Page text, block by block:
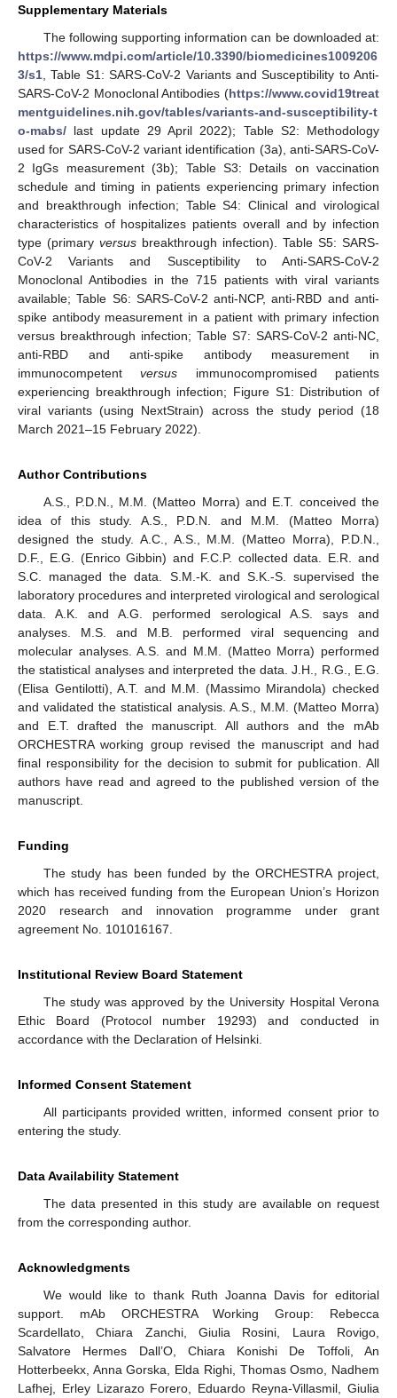
Supplementary Materials
The following supporting information can be downloaded at:
https://www.mdpi.com/article/10.3390/biomedicines1009206
3/s1, Table S1: SARS-CoV-2 Variants and Susceptibility to Anti-
SARS-CoV-2 Monoclonal Antibodies (https://www.covid19treat
mentguidelines.nih.gov/tables/variants-and-susceptibility-t
o-mabs/ last update 29 April 2022); Table S2: Methodology
used for SARS-CoV-2 variant identification (3a), anti-SARS-CoV-
2 IgGs measurement (3b); Table S3: Details on vaccination
schedule and timing in patients experiencing primary infection
and breakthrough infection; Table S4: Clinical and virological
characteristics of hospitalizes patients overall and by infection
type (primary versus breakthrough infection). Table S5: SARS-
CoV-2 Variants and Susceptibility to Anti-SARS-CoV-2
Monoclonal Antibodies in the 715 patients with viral variants
available; Table S6: SARS-CoV-2 anti-NCP, anti-RBD and anti-
spike antibody measurement in a patient with primary infection
versus breakthrough infection; Table S7: SARS-CoV-2 anti-NC,
anti-RBD and anti-spike antibody measurement in
immunocompetentversus immunocompromised patients
experiencing breakthrough infection; Figure S1: Distribution of
viral variants (using NextStrain) across the study period (18
March 2021–15 February 2022).
Author Contributions
A.S., P.D.N., M.M. (Matteo Morra) and E.T. conceived the
idea of this study. A.S., P.D.N. and M.M. (Matteo Morra)
designed the study. A.C., A.S., M.M. (Matteo Morra), P.D.N.,
D.F., E.G. (Enrico Gibbin) and F.C.P. collected data. E.R. and
S.C. managed the data. S.M.-K. and S.K.-S. supervised the
laboratory procedures and interpreted virological and serological
data. A.K. and A.G. performed serological A.S. says and
analyses. M.S. and M.B. performed viral sequencing and
molecular analyses. A.S. and M.M. (Matteo Morra) performed
the statistical analyses and interpreted the data. J.H., R.G., E.G.
(Elisa Gentilotti), A.T. and M.M. (Massimo Mirandola) checked
and validated the statistical analysis. A.S., M.M. (Matteo Morra)
and E.T. drafted the manuscript. All authors and the mAb
ORCHESTRA working group revised the manuscript and had
final responsibility for the decision to submit for publication. All
authors have read and agreed to the published version of the
manuscript.
Funding
The study has been funded by the ORCHESTRA project,
which has received funding from the European Union’s Horizon
2020 research and innovation programme under grant
agreement No. 101016167.
Institutional Review Board Statement
The study was approved by the University Hospital Verona
Ethic Board (Protocol number 19293) and conducted in
accordance with the Declaration of Helsinki.
Informed Consent Statement
All participants provided written, informed consent prior to
entering the study.
Data Availability Statement
The data presented in this study are available on request
from the corresponding author.
Acknowledgments
We would like to thank Ruth Joanna Davis for editorial
support. mAb ORCHESTRA Working Group: Rebecca
Scardellato, Chiara Zanchi, Giulia Rosini, Laura Rovigo,
Salvatore Hermes Dall’O, Chiara Konishi De Toffoli, An
Hotterbeekx, Anna Gorska, Elda Righi, Thomas Osmo, Nadhem
Lafhej, Erley Lizarazo Forero, Eduardo Reyna-Villasmil, Giulia